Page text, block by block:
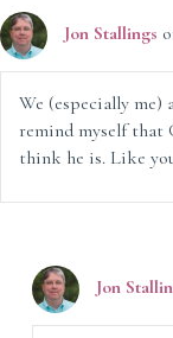
Jon Stallings
We (especially me)
remind myself that
think he is. Like
Jon